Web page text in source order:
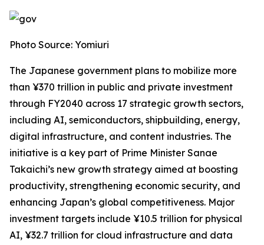
Photo Source: Yomiuri
The Japanese government plans to mobilize more
than ¥370 trillion in public and private investment
through FY2040 across 17 strategic growth sectors,
including AI, semiconductors, shipbuilding, energy,
digital infrastructure, and content industries. The
initiative is a key part of Prime Minister Sanae
Takaichi’s new growth strategy aimed at boosting
productivity, strengthening economic security, and
enhancing Japan’s global competitiveness. Major
investment targets include ¥10.5 trillion for physical
AI, ¥32.7 trillion for cloud infrastructure and data